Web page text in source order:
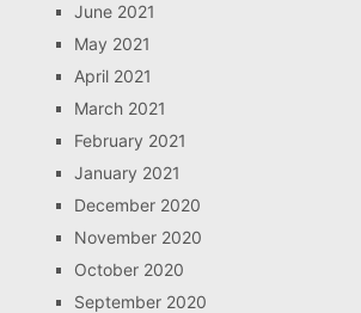
June 2021
May 2021
April 2021
March 2021
February 2021
January 2021
December 2020
November 2020
October 2020
September 2020